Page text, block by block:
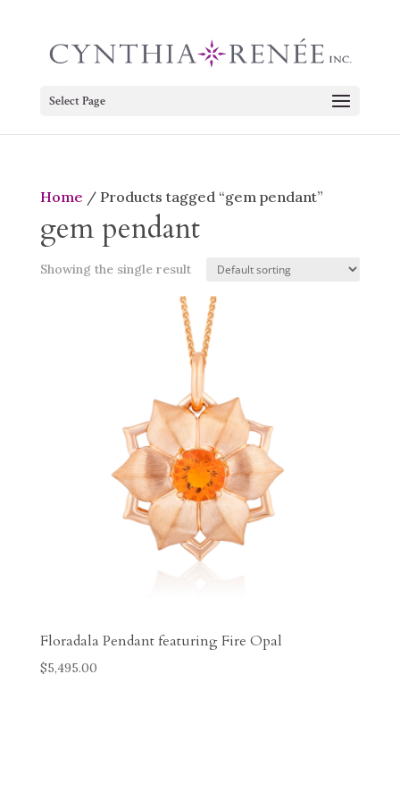
Select Page
Home / Products tagged “gem pendant”
gem pendant
Showing the single result
Floradala Pendant featuring Fire Opal
$5,495.00